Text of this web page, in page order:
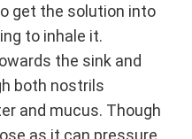
get the solution into
to inhale it.
the sink and
both nostrils
and mucus. Though
as it can pressure